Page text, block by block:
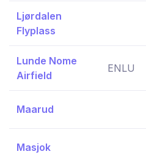
Ljørdalen
Flyplass
Lunde Nome
Airfield
ENLU
Maarud
Masjok